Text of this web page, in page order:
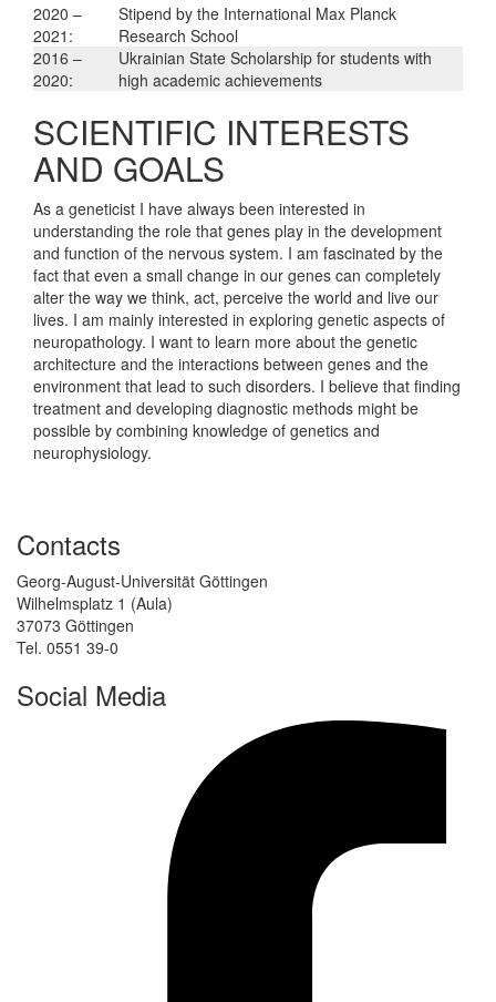
2020 –
2021:
Stipend by the International Max Planck
Research School
2016 –
2020:
Ukrainian State Scholarship for students with
high academic achievements
SCIENTIFIC INTERESTS
AND GOALS
As a geneticist I have always been interested in
understanding the role that genes play in the development
and function of the nervous system. I am fascinated by the
fact that even a small change in our genes can completely
alter the way we think, act, perceive the world and live our
lives. I am mainly interested in exploring genetic aspects of
neuropathology. I want to learn more about the genetic
architecture and the interactions between genes and the
environment that lead to such disorders. I believe that finding
treatment and developing diagnostic methods might be
possible by combining knowledge of genetics and
neurophysiology.
Contacts
Georg-August-Universität Göttingen
Wilhelmsplatz 1 (Aula)
37073 Göttingen
Tel. 0551 39-0
Social Media